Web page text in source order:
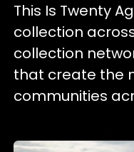
This Is Twenty
collection
collection
that create the
communities